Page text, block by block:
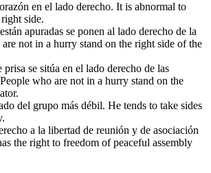
en el lado derecho. It is abnormal to
right side.
apuradas se ponen al lado derecho de la
not in a hurry stand on the right side of the
se sitúa en el lado derecho de las
People who are not in a hurry stand on the
del grupo más débil. He tends to take sides
a la libertad de reunión y de asociación
the right to freedom of peaceful assembly